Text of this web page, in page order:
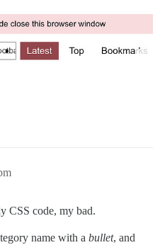
CSS code, my bad.
name with a bullet, and